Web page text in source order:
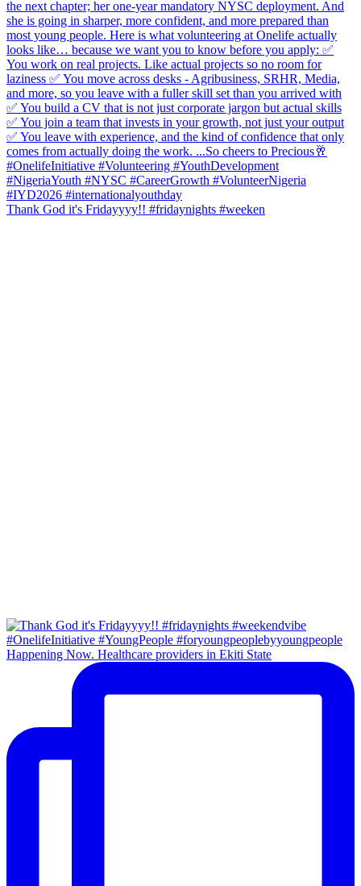
Thank God it's Fridayyyy!! #fridaynights #weeken
Happening Now. Healthcare providers in Ekiti State